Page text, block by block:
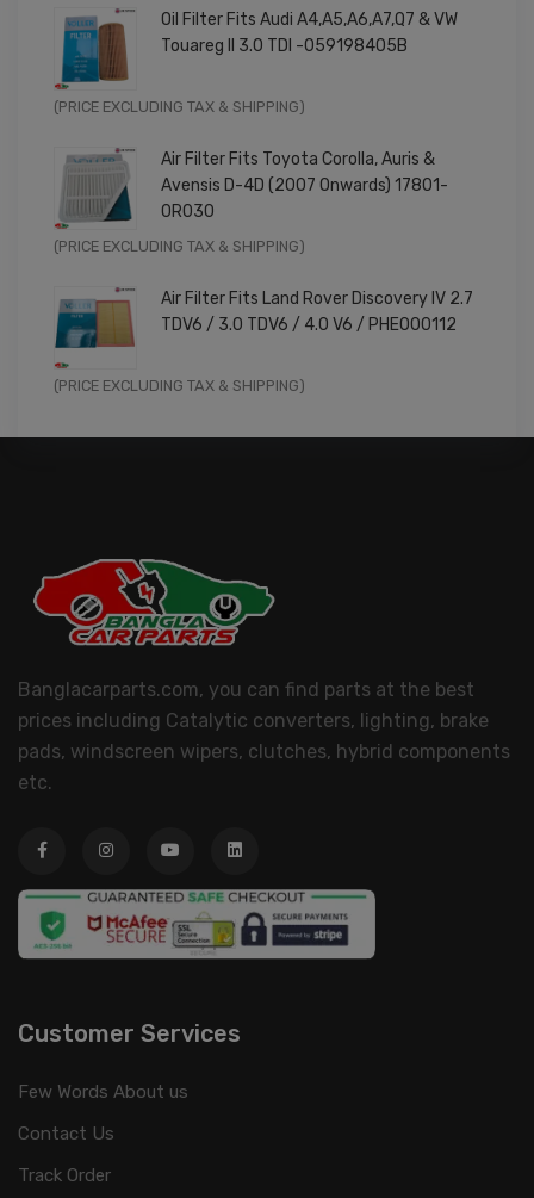
Oil Filter Fits Audi A4,A5,A6,A7,Q7 & VW
Touareg II 3.0 TDI -059198405B
Original
was:
£9.99.
Current
is:
£7.99.
(PRICE EXCLUDING TAX & SHIPPING)
Air Filter Fits Toyota Corolla, Auris &
Avensis D-4D (2007 Onwards) 17801-
0R030
Original
was:
£11.99.
Current
is:
£9.59.
(PRICE EXCLUDING TAX & SHIPPING)
Air Filter Fits Land Rover Discovery IV 2.7
TDV6 / 3.0 TDV6 / 4.0 V6 / PHE000112
Original
was:
Current
is:
(PRICE EXCLUDING TAX & SHIPPING)
Banglacarparts.com, you can find parts at the best
prices including Catalytic converters, lighting, brake
pads, windscreen wipers, clutches, hybrid components
etc.
Customer Services
Few Words About us
Contact Us
Track Order